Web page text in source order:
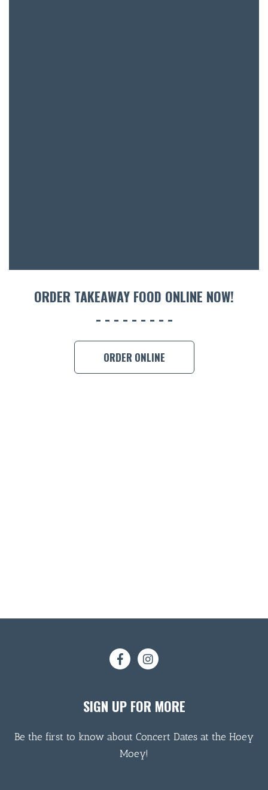
ORDER TAKEAWAY FOOD ONLINE NOW!
ORDER ONLINE
SIGN UP FOR MORE
Be the first to know about Concert Dates at the Hoey
Moey!